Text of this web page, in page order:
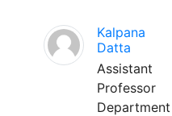
Kalpana
Datta
Assistant
Professor
Department